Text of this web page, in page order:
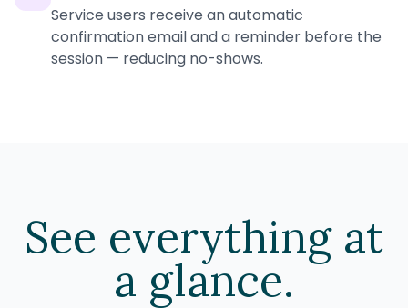
Service users receive an automatic
confirmation email and a reminder before the
session — reducing no-shows.
See everything at
a glance.